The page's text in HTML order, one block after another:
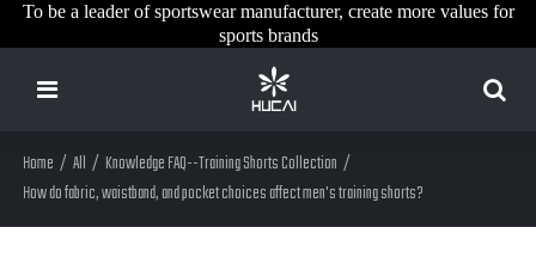
To be a leader of sportswear manufacturer, create more values for
sports brands
Home / All / Knowledge FAQ--Training Shorts Collection /
How do fabric, waistband, and pocket choices affect men's training shorts?